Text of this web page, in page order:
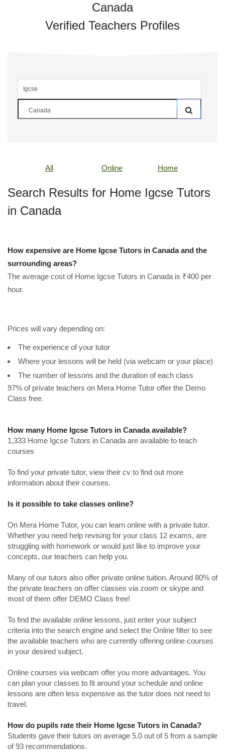
Canada
Verified Teachers Profiles
All Online Home
Search Results for Home Igcse Tutors
in Canada
How expensive are Home Igcse Tutors in Canada and the
surrounding areas?
The average cost of Home Igcse Tutors in Canada is ₹400 per
hour.
Prices will vary depending on:
The experience of your tutor
Where your lessons will be held (via webcam or your place)
The number of lessons and the duration of each class
97% of private teachers on Mera Home Tutor offer the Demo
Class free.
How many Home Igcse Tutors in Canada available?
1,333 Home Igcse Tutors in Canada are available to teach
courses
To find your private tutor, view their cv to find out more
information about their courses.
Is it possible to take classes online?
On Mera Home Tutor, you can learn online with a private tutor.
Whether you need help revising for your class 12 exams, are
struggling with homework or would just like to improve your
concepts, our teachers can help you.
Many of our tutors also offer private online tuition. Around 80% of
the private teachers on offer classes via zoom or skype and
most of them offer DEMO Class free!
To find the available online lessons, just enter your subject
criteria into the search engine and select the Online filter to see
the available teachers who are currently offering online courses
in your desired subject.
Online courses via webcam offer you more advantages. You
can plan your classes to fit around your schedule and online
lessons are often less expensive as the tutor does not need to
travel.
How do pupils rate their Home Igcse Tutors in Canada?
Students gave their tutors on average 5.0 out of 5 from a sample
of 93 recommendations.